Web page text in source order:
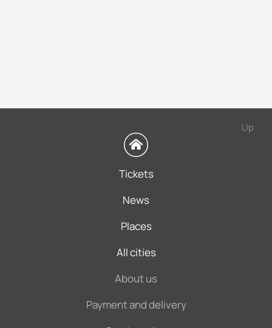
Up
Tickets
News
Places
All cities
About us
Payment and delivery